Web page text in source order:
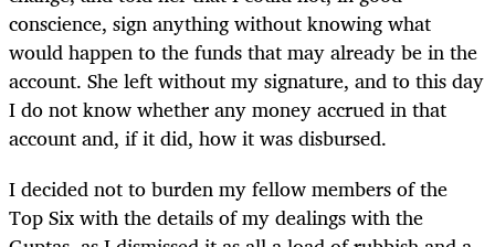
conscience, sign anything without knowing what
would happen to the funds that may already be in the
account. She left without my signature, and to this day
I do not know whether any money accrued in that
account and, if it did, how it was disbursed.
I decided not to burden my fellow members of the
Top Six with the details of my dealings with the